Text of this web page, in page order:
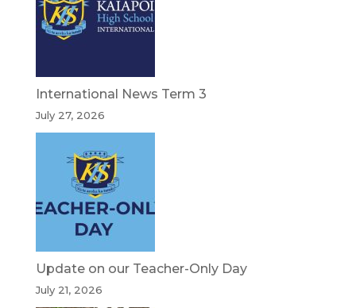
International News Term 3
July 27, 2026
Update on our Teacher-Only Day
July 21, 2026